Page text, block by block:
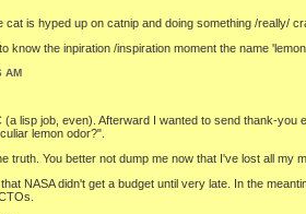
is hyped up on catnip and doing something /really/
know the inpiration /inspiration moment the name
AM
lisp job, even). Afterward I wanted to send thank-
lemon odor?".
truth. You better not dump me now that I've lost all my
NASA didn't get a budget until very late. In the